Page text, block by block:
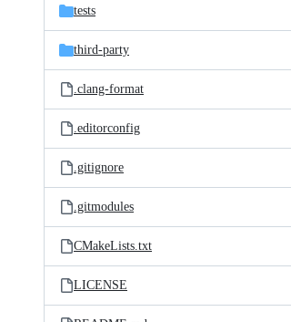
tests
third-party
.clang-format
.editorconfig
.gitignore
.gitmodules
CMakeLists.txt
LICENSE